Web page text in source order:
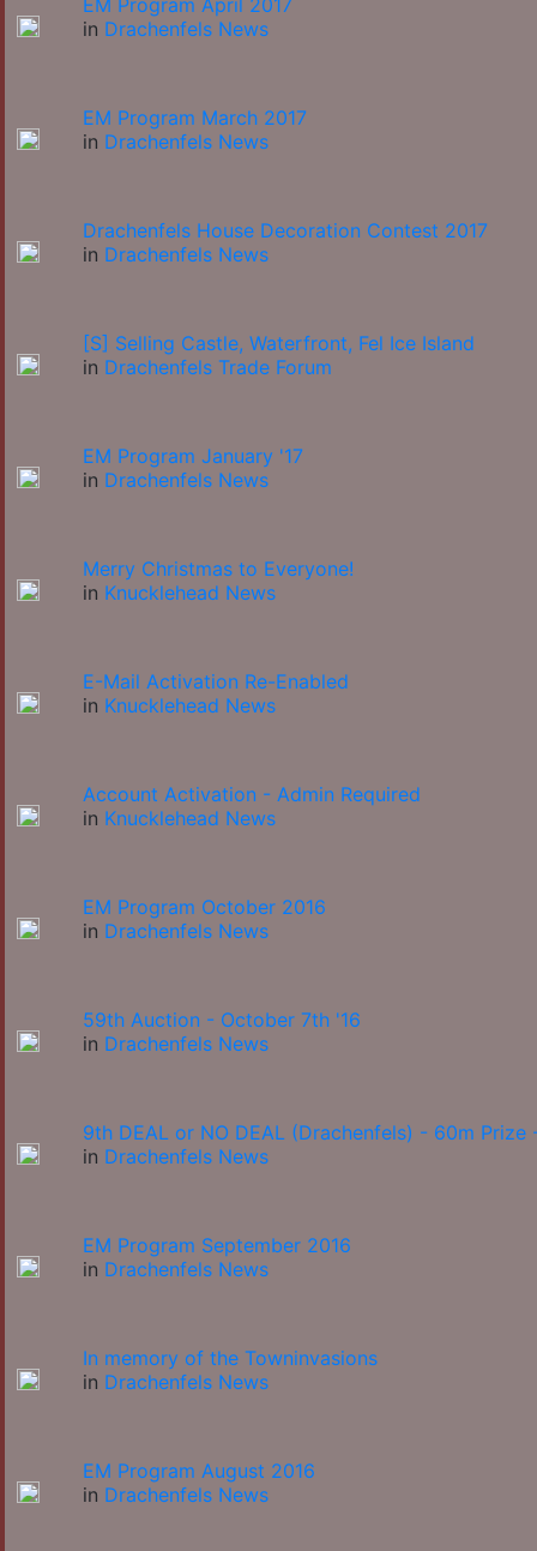
EM Program April 2017
in Drachenfels News
EM Program March 2017
in Drachenfels News
Drachenfels House Decoration Contest 2017
in Drachenfels News
[S] Selling Castle, Waterfront, Fel Ice Island
in Drachenfels Trade Forum
EM Program January '17
in Drachenfels News
Merry Christmas to Everyone!
in Knucklehead News
E-Mail Activation Re-Enabled
in Knucklehead News
Account Activation - Admin Required
in Knucklehead News
EM Program October 2016
in Drachenfels News
59th Auction - October 7th '16
in Drachenfels News
9th DEAL or NO DEAL (Drachenfels) - 60m Prize
in Drachenfels News
EM Program September 2016
in Drachenfels News
In memory of the Towninvasions
in Drachenfels News
EM Program August 2016
in Drachenfels News